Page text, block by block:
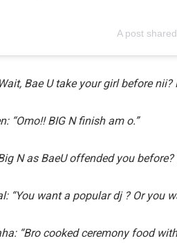
A post
Bae U take your girl before nii?
“Omo!! BIG N finish am o.”
N as BaeU offended you
“You want a popular dj ? Or you
“Bro cooked ceremony food